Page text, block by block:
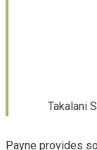
Takalani
Payne provides